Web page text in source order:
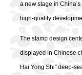
a new stage in
high-quality
The stamp design
displayed in Chinese
Hai Yong Shi” deep-